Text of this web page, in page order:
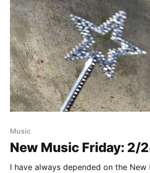
Music
New Music Friday: 2/
I have always depended on the